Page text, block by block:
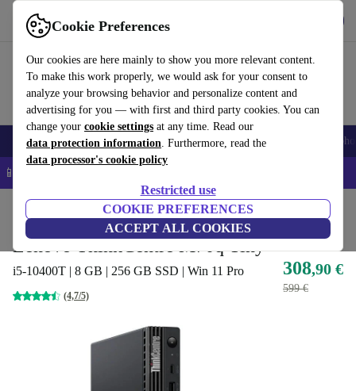
Cookie Preferences
Our cookies are here mainly to show you more relevant content.
To make this work properly, we would ask for your consent to
analyze your browsing behavior and personalize content and
advertising for you — with first and third party cookies. You can
change your cookie settings at any time. Read our
data protection information. Furthermore, read the
data processor's cookie policy
Restricted use
COOKIE PREFERENCES
ACCEPT ALL COOKIES
Use refurbed fast and easy
Smartphones Laptops Tablets Smartwatches Accessories
📱 5% EXTRA off all iPhones – Code: IPHONEDEAL –
Desktop PCs Lenovo Desktops
Lenovo ThinkCentre M70q Tiny
i5-10400T | 8 GB | 256 GB SSD | Win 11 Pro
(4,7/5)
308,90 €
599 €